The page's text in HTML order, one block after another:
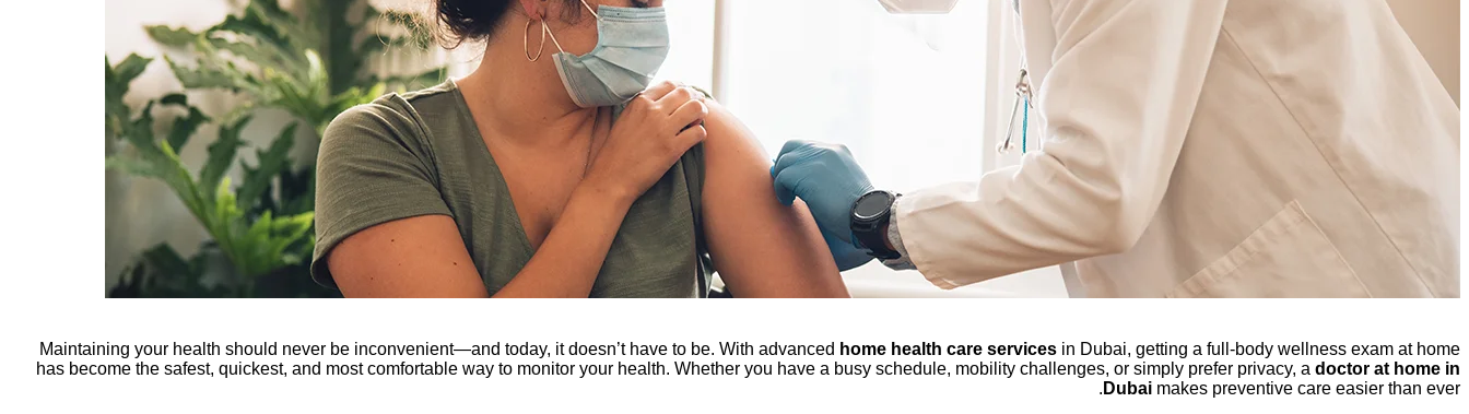
Maintaining your health should never be inconvenient—and today, it doesn’t have to be. With advanced home health care services in Dubai, getting a full-body wellness exam at home
has become the safest, quickest, and most comfortable way to monitor your health. Whether you have a busy schedule, mobility challenges, or simply prefer privacy, a doctor at home in
Dubai makes preventive care easier than ever.